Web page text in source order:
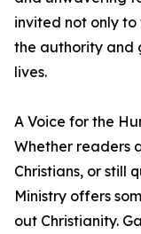
invited not only to
the authority and
lives.
A Voice for the
Whether readers
Christians, or still
Ministry offers
out Christianity.